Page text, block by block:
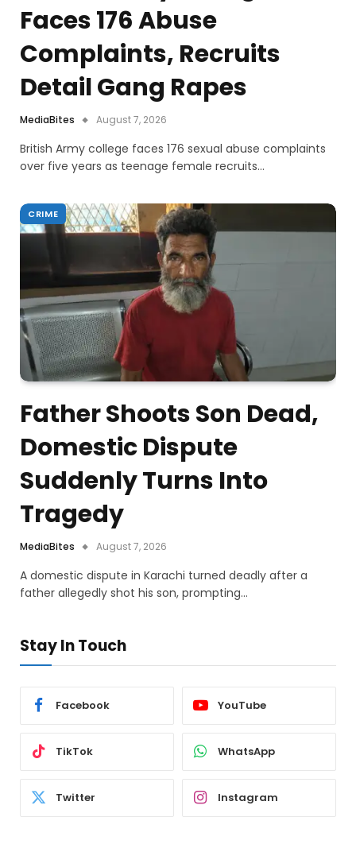
Faces 176 Abuse
Complaints, Recruits
Detail Gang Rapes
MediaBites August 7, 2026
British Army college faces 176 sexual abuse complaints
over five years as teenage female recruits…
CRIME
Father Shoots Son Dead,
Domestic Dispute
Suddenly Turns Into
Tragedy
MediaBites August 7, 2026
A domestic dispute in Karachi turned deadly after a
father allegedly shot his son, prompting…
Stay In Touch
Facebook YouTube
TikTok WhatsApp
Twitter Instagram